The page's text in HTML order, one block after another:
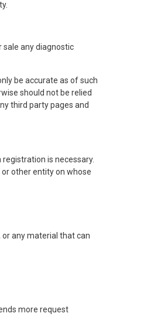
sale any diagnostic
be accurate as of such
should not be relied
third party pages and
is necessary.
other entity on whose
any material that can
more request